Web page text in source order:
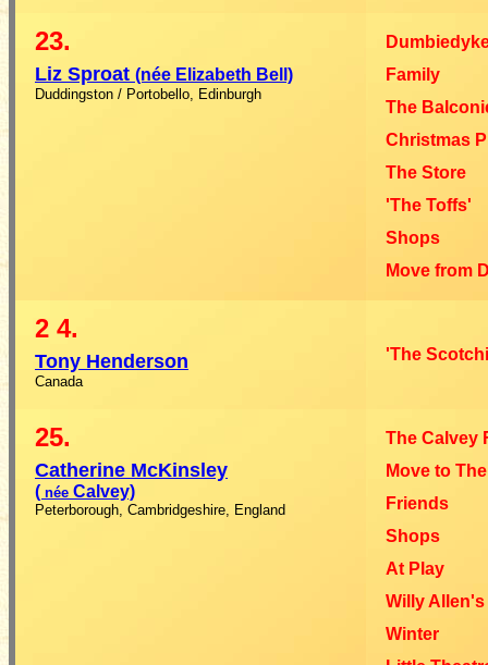
23.
Liz Sproat (née Elizabeth Bell)
Duddingston / Portobello, Edinburgh
Family
The
Christmas
The Store
'The Toffs'
Shops
Move from
2 4.
Tony Henderson
Canada
'The
25.
Catherine McKinsley
( née Calvey)
Peterborough, Cambridgeshire, England
The Calvey
Move to
Friends
Shops
At Play
Willy Allen's
Winter